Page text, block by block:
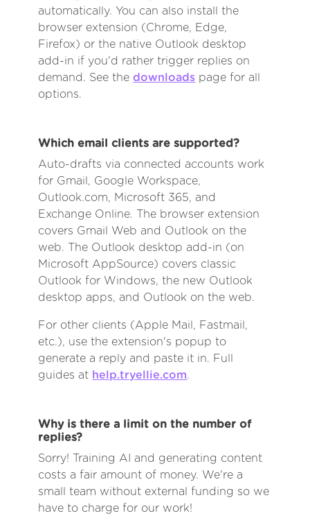
automatically. You can also install the
browser extension (Chrome, Edge,
Firefox) or the native Outlook desktop
add-in if you'd rather trigger replies on
demand. See thedownloads page for all
options.
Which email clients are supported?
Auto-drafts via connected accounts work
for Gmail, Google Workspace,
Outlook.com, Microsoft 365, and
Exchange Online. The browser extension
covers Gmail Web and Outlook on the
web. The Outlook desktop add-in (on
Microsoft AppSource) covers classic
Outlook for Windows, the new Outlook
desktop apps, and Outlook on the web.
For other clients (Apple Mail, Fastmail,
etc.), use the extension's popup to
generate a reply and paste it in. Full
guides at help.tryellie.com.
Why is there a limit on the number of
replies?
Sorry! Training AI and generating content
costs a fair amount of money. We're a
small team without external funding so we
have to charge for our work!